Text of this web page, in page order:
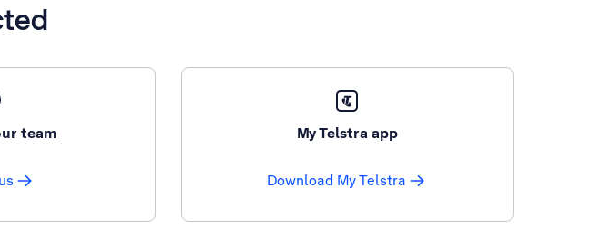
team My Telstra app
Download My Telstra